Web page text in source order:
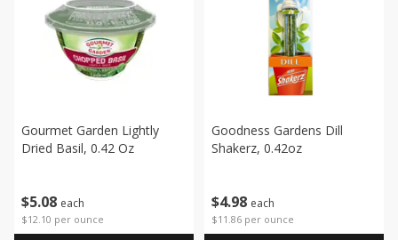
$5 08 each
$12.10 per ounce
Gourmet Garden Lightly
Dried Basil, 0.42 Oz
$4 98 each
$11.86 per ounce
Goodness Gardens Dill
Shakerz, 0.42oz